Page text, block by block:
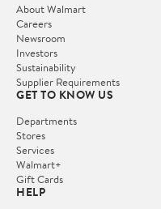
About Walmart
Careers
Newsroom
Investors
Sustainability
Supplier Requirements
GET TO KNOW US
Departments
Stores
Services
Walmart+
Gift Cards
HELP